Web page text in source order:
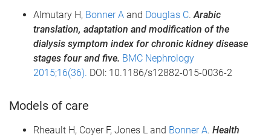
Almutary H, Bonner A and Douglas C.Arabic
translation, adaptation and modification of the
dialysis symptom index for chronic kidney disease
stages four and five. BMC Nephrology
2015;16(36). DOI: 10.1186/s12882-015-0036-2
Models of care
Rheault H, Coyer F, Jones L and Bonner A. Health